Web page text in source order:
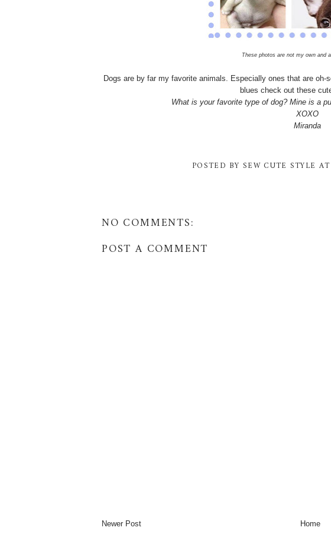
These photos are not my own and
Dogs are by far my favorite animals. Especially ones that are
blues check out these
What is your favorite type of dog? Mine is a
XOXO
Miranda
POSTED BYSEW CUTE STYLE
NO COMMENTS:
POST A COMMENT
Newer Post Home